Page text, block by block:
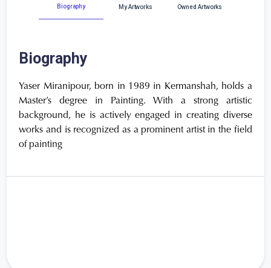
Biography My Artworks Owned Artworks
Biography
Yaser Miranipour, born in 1989 in Kermanshah, holds a
Master’s degree in Painting. With a strong artistic
background, he is actively engaged in creating diverse
works and is recognized as a prominent artist in the field
of painting